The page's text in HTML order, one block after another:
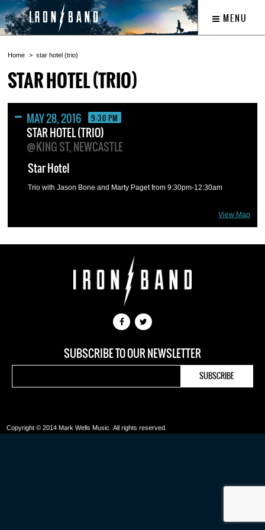
MENU
Home star hotel (trio)
STAR HOTEL (TRIO)
MAY 28, 2016 9:30 PM
STAR HOTEL (TRIO)
@KING ST, NEWCASTLE
View Map
Star Hotel
Trio with Jason Bone and Marty Paget from 9:30pm-12:30am
SUBSCRIBE TO OUR NEWSLETTER
Copyright © 2014 Mark Wells Music. All rights reserved.